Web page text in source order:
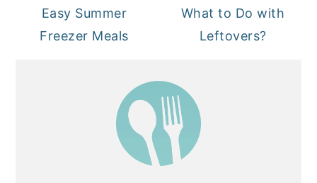
Easy Summer
Freezer Meals
What to Do with
Leftovers?